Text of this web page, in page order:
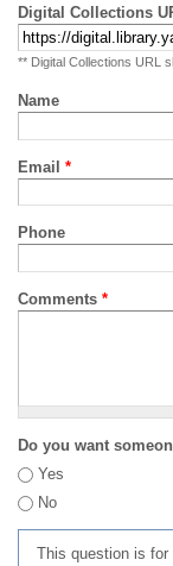
Digital Collections
** Digital Collections URL
Name
Email *
Phone
Comments *
Do you want
Yes
No
This question is for